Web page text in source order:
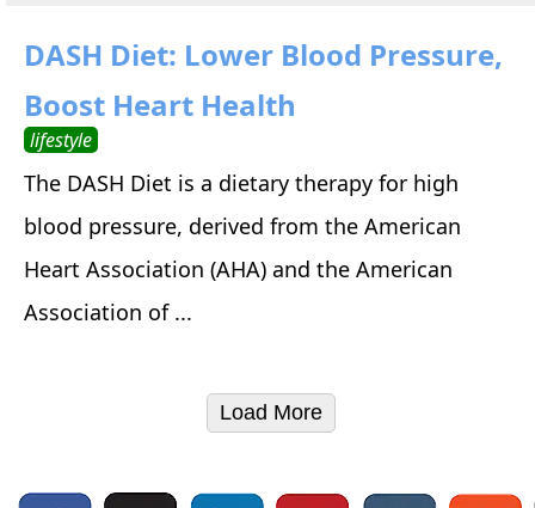
DASH Diet: Lower Blood Pressure,
Boost Heart Health
lifestyle
The DASH Diet is a dietary therapy for high
blood pressure, derived from the American
Heart Association (AHA) and the American
Association of ...
Load More